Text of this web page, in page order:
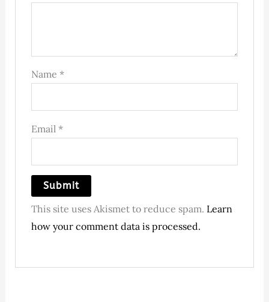
Name*
Email*
This site uses Akismet to reduce spam. Learn
how your comment data is processed.